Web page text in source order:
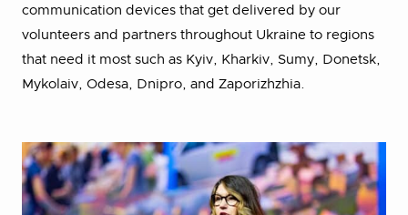
communication devices that get delivered by our
volunteers and partners throughout Ukraine to regions
that need it most such as Kyiv, Kharkiv, Sumy, Donetsk,
Mykolaiv, Odesa, Dnipro, and Zaporizhzhia.